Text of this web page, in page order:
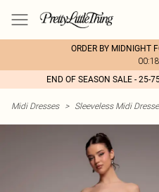
ORDER BY MIDNIGHT
END OF SEASON SALE - 25-
Midi Dresses > Sleeveless Midi